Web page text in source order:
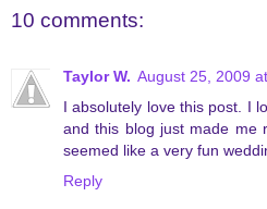
10 comments:
Taylor W. August 25, 2009
I absolutely love this post. I
and this blog just made me
seemed like a very fun
Reply